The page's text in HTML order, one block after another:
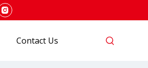
Contact Us